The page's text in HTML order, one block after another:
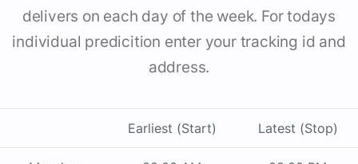
delivers on each day of the week. For todays
individual predicition enter your tracking id and
address.
Earliest (Start) Latest (Stop)